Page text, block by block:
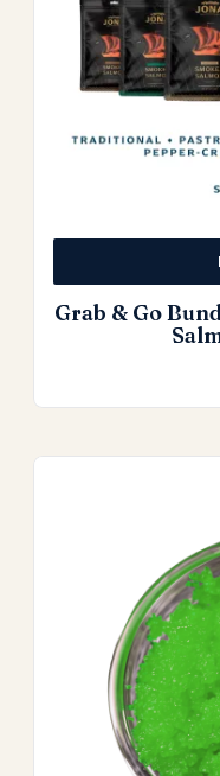
Grab & Go